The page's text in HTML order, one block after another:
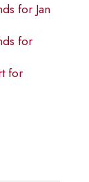
for Jan
for
for